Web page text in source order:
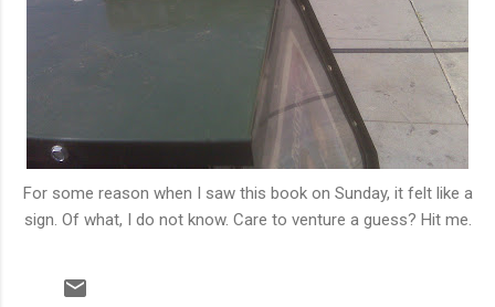
For some reason when I saw this book on Sunday, it felt like a
sign. Of what, I do not know. Care to venture a guess? Hit me.